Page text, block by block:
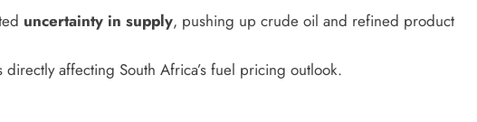
uncertainty in supply, pushing up crude oil and refined product
directly affecting South Africa’s fuel pricing outlook.